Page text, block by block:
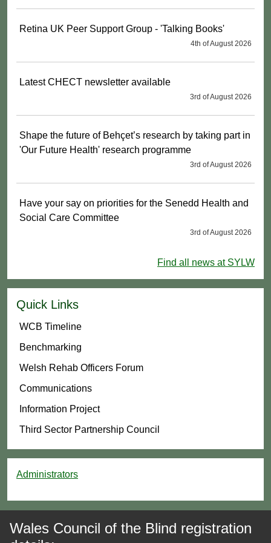
Retina UK Peer Support Group - 'Talking Books'
4th of August 2026
Latest CHECT newsletter available
3rd of August 2026
Shape the future of Behçet’s research by taking part in
'Our Future Health' research programme
3rd of August 2026
Have your say on priorities for the Senedd Health and
Social Care Committee
3rd of August 2026
Find all news at SYLW
Quick Links
WCB Timeline
Benchmarking
Welsh Rehab Officers Forum
Communications
Information Project
Third Sector Partnership Council
Administrators
Wales Council of the Blind registration